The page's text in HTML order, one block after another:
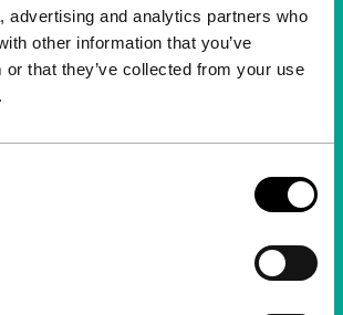
advertising and analytics partners who
other information that you’ve
or that they’ve collected from your use
€4 per month